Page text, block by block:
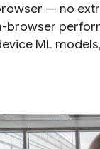
— no
browser
ML models,